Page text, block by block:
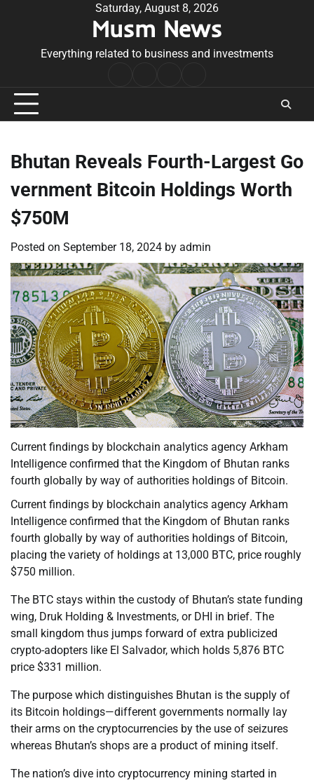
Saturday, August 8, 2026
Musm News
Everything related to business and investments
Conditions
Bhutan Reveals Fourth-Largest Go
vernment Bitcoin Holdings Worth
$750M
Posted on September 18, 2024 by admin
Current findings by blockchain analytics agency Arkham
Intelligence confirmed that the Kingdom of Bhutan ranks
fourth globally by way of authorities holdings of Bitcoin.
Current findings by blockchain analytics agency Arkham
Intelligence confirmed that the Kingdom of Bhutan ranks
fourth globally by way of authorities holdings of Bitcoin,
placing the variety of holdings at 13,000 BTC, price roughly
$750 million.
The BTC stays within the custody of Bhutan’s state funding
wing, Druk Holding & Investments, or DHI in brief. The
small kingdom thus jumps forward of extra publicized
crypto-adopters like El Salvador, which holds 5,876 BTC
price $331 million.
The purpose which distinguishes Bhutan is the supply of
its Bitcoin holdings—different governments normally lay
their arms on the cryptocurrencies by the use of seizures
whereas Bhutan’s shops are a product of mining itself.
The nation’s dive into cryptocurrency mining started in